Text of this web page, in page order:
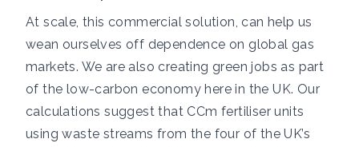
At scale, this commercial solution, can help us
wean ourselves off dependence on global gas
markets. We are also creating green jobs as part
of the low-carbon economy here in the UK. Our
calculations suggest that CCm fertiliser units
using waste streams from the four of the UK’s